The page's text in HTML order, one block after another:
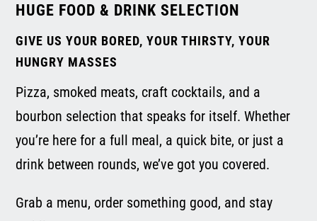
HUGE FOOD & DRINK SELECTION
GIVE US YOUR BORED, YOUR THIRSTY, YOUR
HUNGRY MASSES
Pizza, smoked meats, craft cocktails, and a
bourbon selection that speaks for itself. Whether
you’re here for a full meal, a quick bite, or just a
drink between rounds, we’ve got you covered.
Grab a menu, order something good, and stay